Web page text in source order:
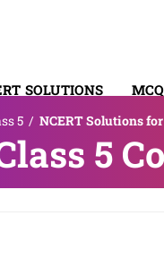
SOLUTIONS MCQ
5 / NCERT Solutions
5